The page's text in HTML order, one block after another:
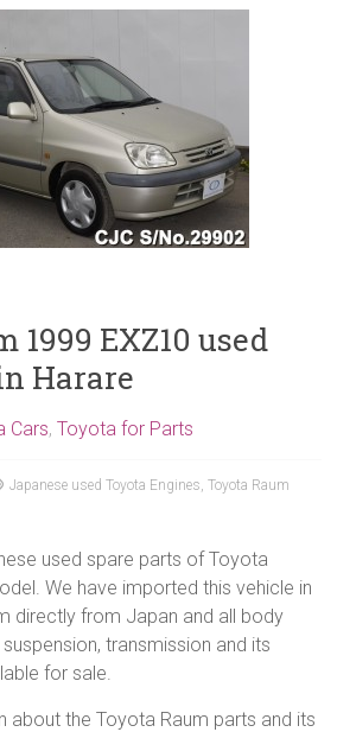
1999 EXZ10 used
Harare
Cars,Toyota for Parts
Japanese used Toyota Engines ,Toyota Raum
used spare parts of Toyota
We have imported this vehicle in
directly from Japan and all body
transmission and its
for sale.
about the Toyota Raum parts and its